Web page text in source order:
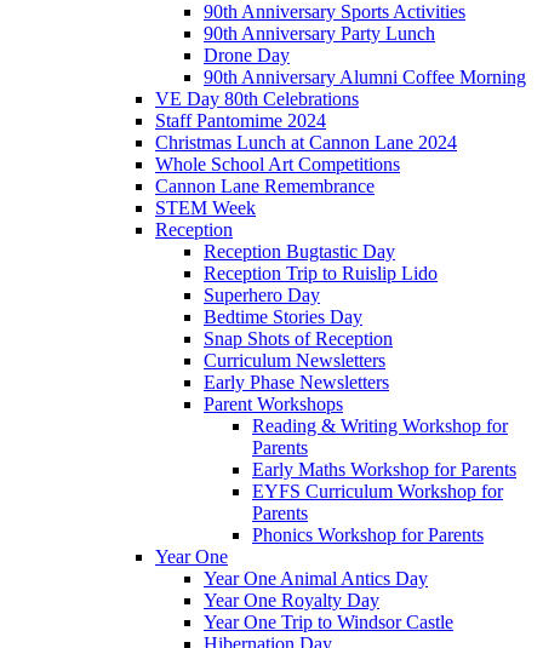
90th Anniversary Sports Activities
90th Anniversary Party Lunch
Drone Day
90th Anniversary Alumni Coffee Morning
VE Day 80th Celebrations
Staff Pantomime 2024
Christmas Lunch at Cannon Lane 2024
Whole School Art Competitions
Cannon Lane Remembrance
STEM Week
Reception
Reception Bugtastic Day
Reception Trip to Ruislip Lido
Superhero Day
Bedtime Stories Day
Snap Shots of Reception
Curriculum Newsletters
Early Phase Newsletters
Parent Workshops
Reading & Writing Workshop for
Parents
Early Maths Workshop for Parents
EYFS Curriculum Workshop for
Parents
Phonics Workshop for Parents
Year One
Year One Animal Antics Day
Year One Royalty Day
Year One Trip to Windsor Castle
Hibernation Day